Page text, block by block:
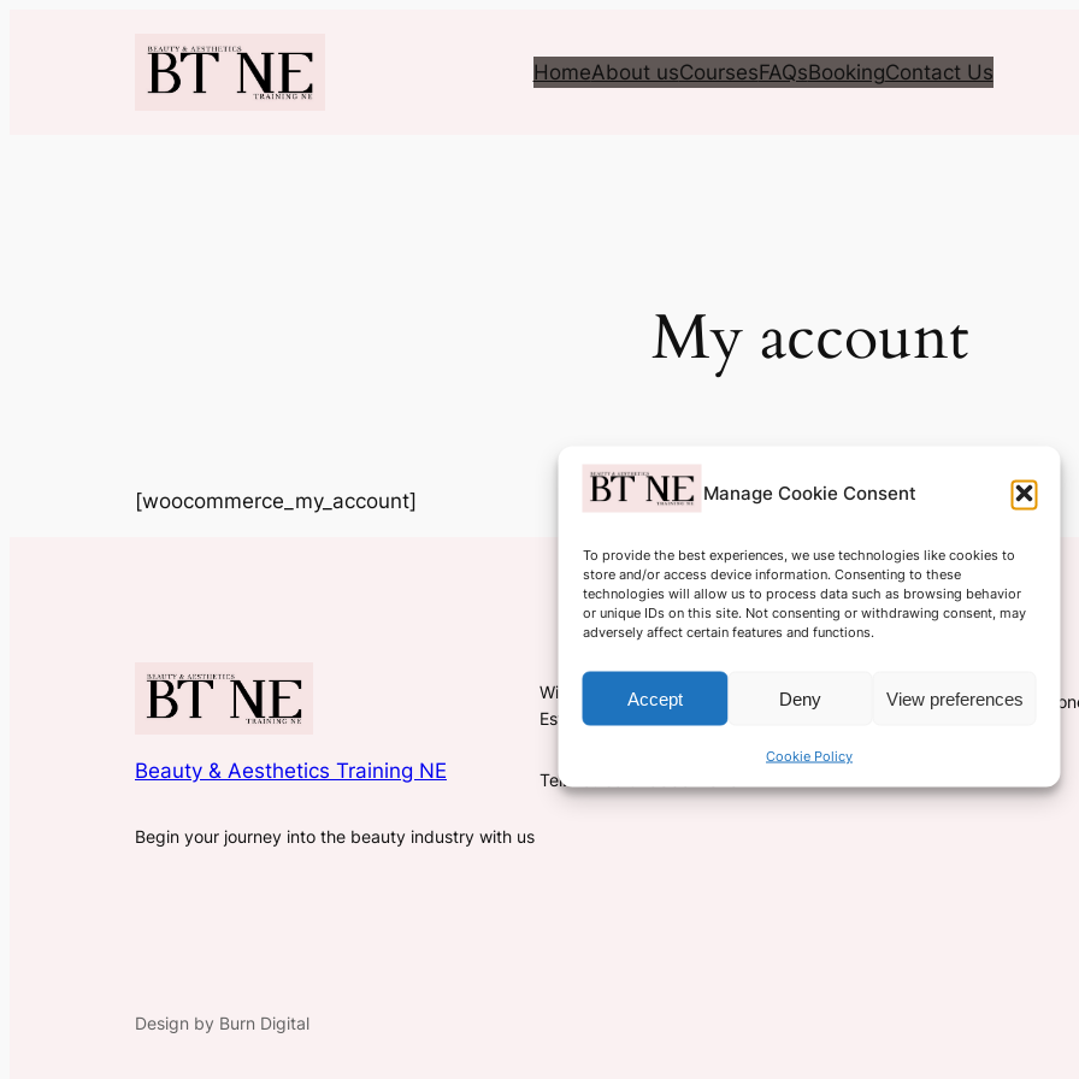
Manage Cookie Consent
To provide the best experiences, we use technologies like cookies to
store and/or access device information. Consenting to these
technologies will allow us to process data such as browsing behavior
or unique IDs on this site. Not consenting or withdrawing consent, may
adversely affect certain features and functions.
Accept Deny View preferences
Cookie Policy
HomeAbout usCoursesFAQsBookingContact Us
My account
[woocommerce_my_account]
Beauty & Aesthetics Training NE
Begin your journey into the beauty industry with us
Witham House, Belmont Industrial
Estate Durham DH1 1TH
Tel: Louise 07583511828
Saturday closed unless private
Design by Burn Digital